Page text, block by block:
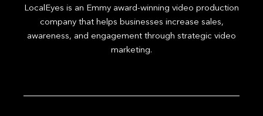
LocalEyes is an Emmy award-winning video production
company that helps businesses increase sales,
awareness, and engagement through strategic video
marketing.